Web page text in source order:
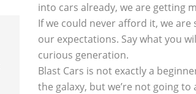
into cars already, we are getting
If we could never afford it, we are
our expectations. Say what you
curious generation.
Blast Cars is not exactly a
the galaxy, but we’re not going to